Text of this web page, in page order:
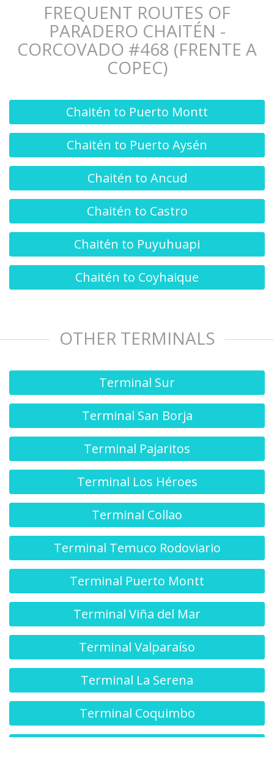
FREQUENT ROUTES OF
PARADERO CHAITÉN -
CORCOVADO #468 (FRENTE A
COPEC)
Chaitén to Puerto Montt
Chaitén to Puerto Aysén
Chaitén to Ancud
Chaitén to Castro
Chaitén to Puyuhuapi
Chaitén to Coyhaique
OTHER TERMINALS
Terminal Sur
Terminal San Borja
Terminal Pajaritos
Terminal Los Héroes
Terminal Collao
Terminal Temuco Rodoviario
Terminal Puerto Montt
Terminal Viña del Mar
Terminal Valparaíso
Terminal La Serena
Terminal Coquimbo